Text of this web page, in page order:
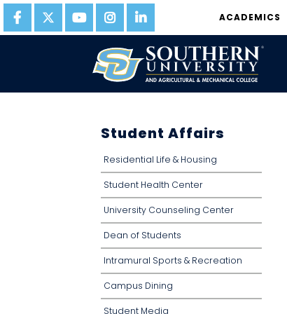
ACADEMICS
Student Affairs
Residential Life & Housing
Student Health Center
University Counseling Center
Dean of Students
Intramural Sports & Recreation
Campus Dining
Student Media